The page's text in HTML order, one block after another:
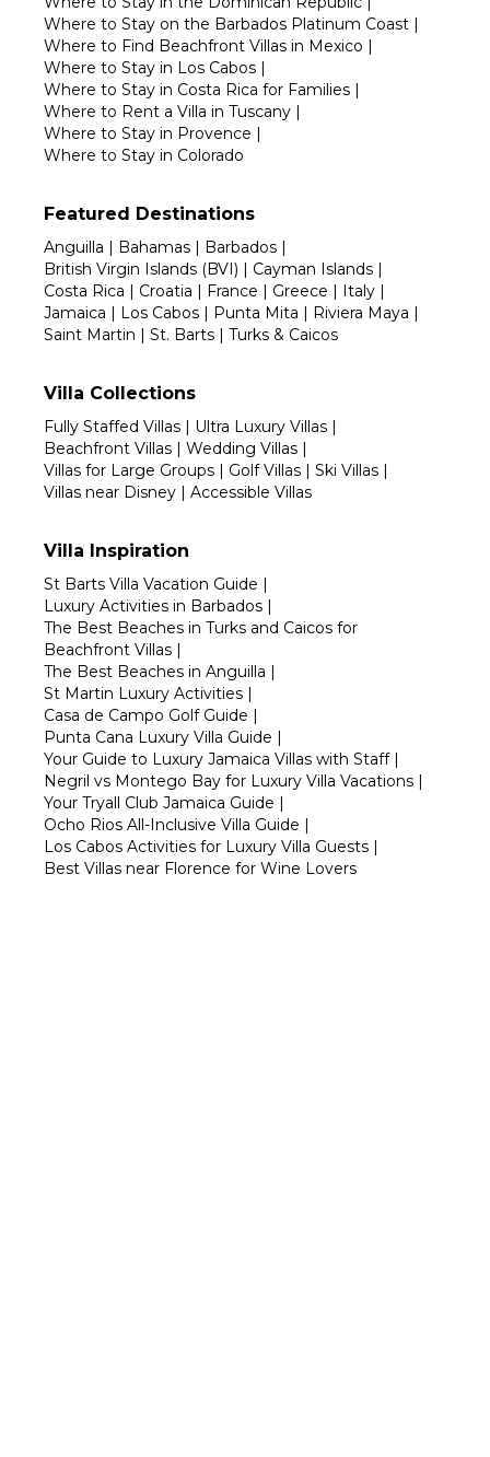
Where to Stay on the Barbados Platinum Coast |
Where to Find Beachfront Villas in Mexico |
Where to Stay in Los Cabos |
Where to Stay in Costa Rica for Families |
Where to Rent a Villa in Tuscany |
Where to Stay in Provence |
Where to Stay in Colorado
Featured Destinations
Anguilla | Bahamas | Barbados |
British Virgin Islands (BVI) | Cayman Islands |
Costa Rica | Croatia | France | Greece | Italy |
Jamaica | Los Cabos | Punta Mita | Riviera Maya |
Saint Martin | St. Barts | Turks & Caicos
Villa Collections
Fully Staffed Villas | Ultra Luxury Villas |
Beachfront Villas | Wedding Villas |
Villas for Large Groups | Golf Villas | Ski Villas |
Villas near Disney | Accessible Villas
Villa Inspiration
St Barts Villa Vacation Guide |
Luxury Activities in Barbados |
The Best Beaches in Turks and Caicos for
Beachfront Villas |
The Best Beaches in Anguilla |
St Martin Luxury Activities |
Casa de Campo Golf Guide |
Punta Cana Luxury Villa Guide |
Your Guide to Luxury Jamaica Villas with Staff|
Negril vs Montego Bay for Luxury Villa Vacations |
Your Tryall Club Jamaica Guide |
Ocho Rios All-Inclusive Villa Guide |
Los Cabos Activities for Luxury Villa Guests |
Best Villas near Florence for Wine Lovers